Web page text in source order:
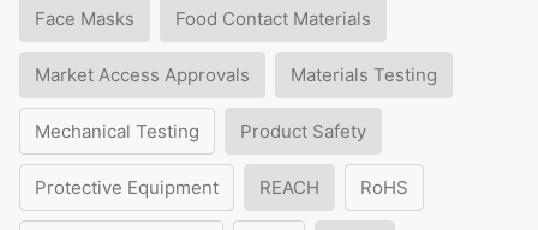
Face Masks Food Contact Materials
Market Access Approvals Materials Testing
Mechanical Testing Product Safety
Protective Equipment REACH RoHS